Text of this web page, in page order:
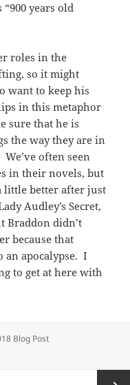
years old
roles in the
so it might
want to keep his
in this metaphor
sure that he is
the way they are in
often seen
in their novels, but
little better after just
Audley’s Secret,
Braddon didn’t
because that
apocalypse. I
to get at here with
Blog Post